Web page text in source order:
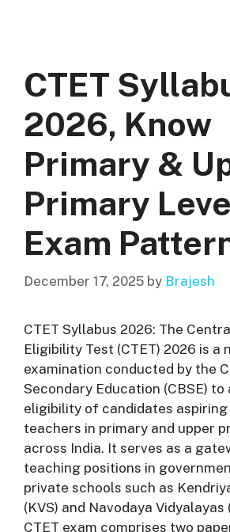
CTET
2026, Know
Primary &
Primary
Exam
December 17, 2025 by Brajesh
CTET Syllabus 2026: The
Eligibility Test (CTET) 2026 is a
examination conducted by the
Secondary Education (CBSE) to
eligibility of candidates aspiring
teachers in primary and upper
across India. It serves as a
teaching positions in
private schools such as
(KVS) and Navodaya Vidyalayas
CTET exam comprises two